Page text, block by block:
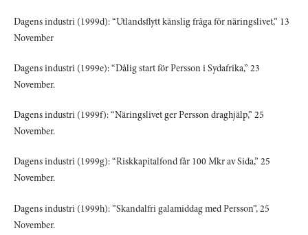
Dagens industri (1999d): “Utlandsflytt känslig fråga för näringslivet,” 13
November
Dagens industri (1999e): “Dålig start för Persson i Sydafrika,” 23
November.
Dagens industri (1999f): “Näringslivet ger Persson draghjälp,” 25
November.
Dagens industri (1999g): “Riskkapitalfond får 100 Mkr av Sida,” 25
November.
Dagens industri (1999h): ”Skandalfri galamiddag med Persson”, 25
November.